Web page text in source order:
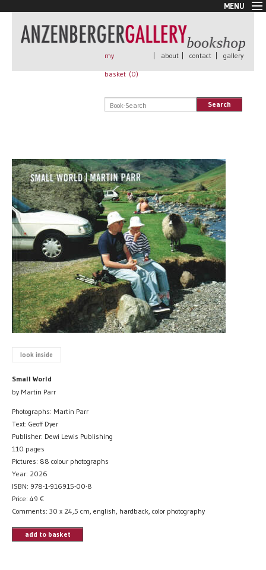
MENU
New Arrivals
Book + Print
Rare Books
All books
my
basket (0)
| about | contact | gallery
Search
look inside
Small World
by Martin Parr
Photographs: Martin Parr
Text: Geoff Dyer
Publisher: Dewi Lewis Publishing
110 pages
Pictures: 88 colour photographs
Year: 2026
ISBN: 978-1-916915-00-8
Price: 49 €
Comments: 30 x 24,5 cm, english, hardback, color photography
add to basket